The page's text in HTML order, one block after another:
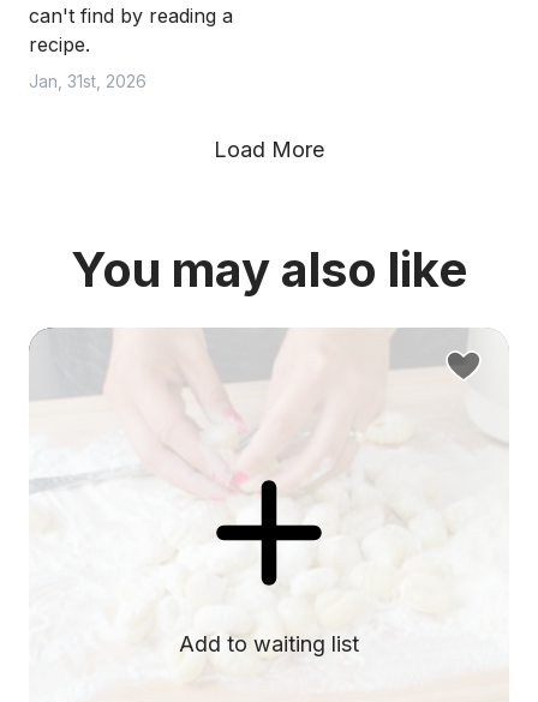
can't find by reading a
recipe.
Jan, 31st, 2026
Load More
You may also like
Add to waiting list